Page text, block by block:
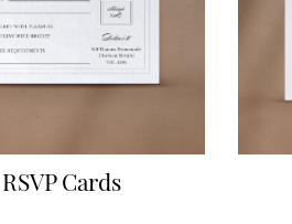
RSVP Cards